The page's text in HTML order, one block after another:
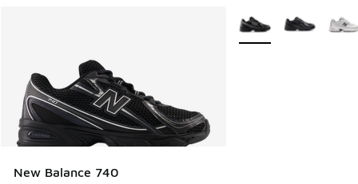
New Balance 740
More Colors Available